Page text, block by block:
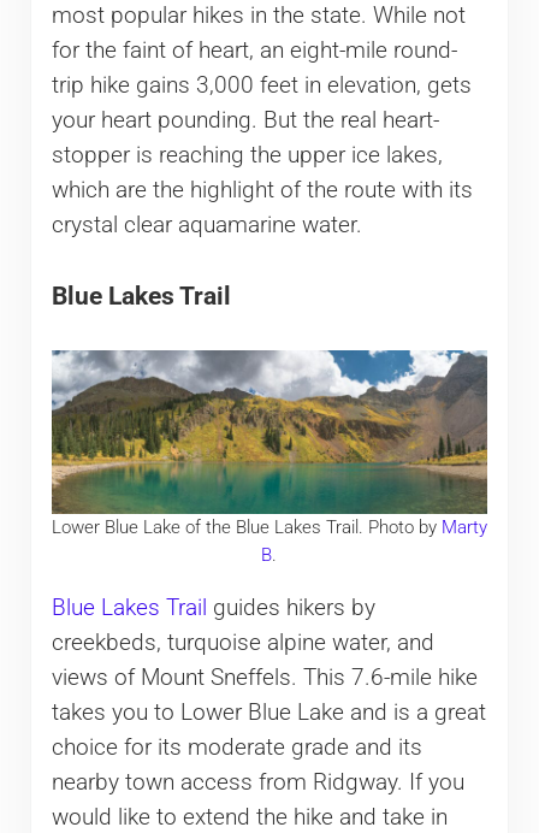
most popular hikes in the state. While not
for the faint of heart, an eight-mile round-
trip hike gains 3,000 feet in elevation, gets
your heart pounding. But the real heart-
stopper is reaching the upper ice lakes,
which are the highlight of the route with its
crystal clear aquamarine water.
Blue Lakes Trail
Lower Blue Lake of the Blue Lakes Trail. Photo by Marty
B.
Blue Lakes Trail guides hikers by
creekbeds, turquoise alpine water, and
views of Mount Sneffels. This 7.6-mile hike
takes you to Lower Blue Lake and is a great
choice for its moderate grade and its
nearby town access from Ridgway. If you
would like to extend the hike and take in